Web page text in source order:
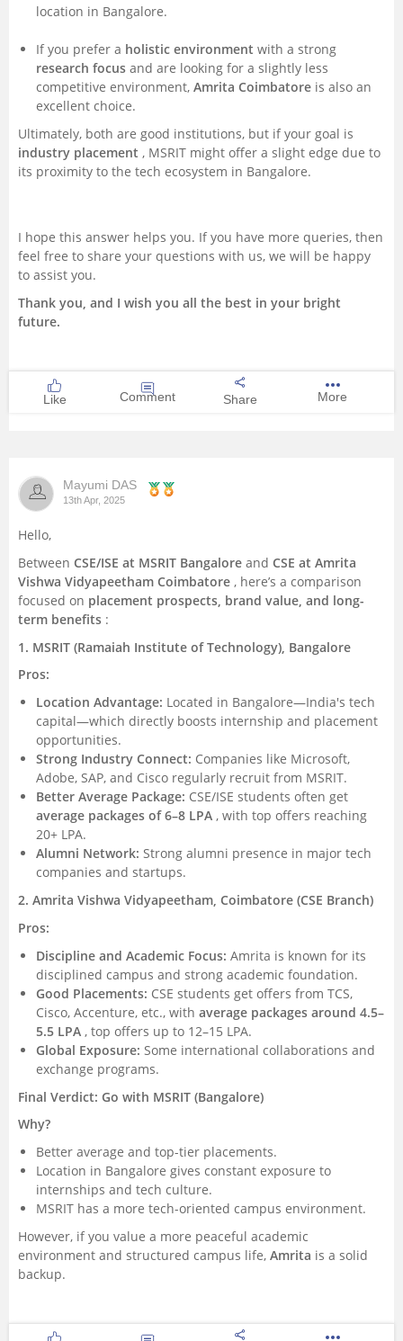
location in Bangalore.
If you prefer a holistic environment with a strong
research focus and are looking for a slightly less
competitive environment, Amrita Coimbatore is also an
excellent choice.
Ultimately, both are good institutions, but if your goal is
industry placement , MSRIT might offer a slight edge due to
its proximity to the tech ecosystem in Bangalore.
I hope this answer helps you. If you have more queries, then
feel free to share your questions with us, we will be happy
to assist you.
Thank you, and I wish you all the best in your bright
future.
Like Comment Share More
Mayumi DAS
13th Apr, 2025
Hello,
Between CSE/ISE at MSRIT Bangalore and CSE at Amrita
Vishwa Vidyapeetham Coimbatore , here’s a comparison
focused on placement prospects, brand value, and long-
term benefits :
1. MSRIT (Ramaiah Institute of Technology), Bangalore
Pros:
Location Advantage: Located in Bangalore—India's tech
capital—which directly boosts internship and placement
opportunities.
Strong Industry Connect: Companies like Microsoft,
Adobe, SAP, and Cisco regularly recruit from MSRIT.
Better Average Package: CSE/ISE students often get
average packages of 6–8 LPA , with top offers reaching
20+ LPA.
Alumni Network: Strong alumni presence in major tech
companies and startups.
2. Amrita Vishwa Vidyapeetham, Coimbatore (CSE Branch)
Pros:
Discipline and Academic Focus: Amrita is known for its
disciplined campus and strong academic foundation.
Good Placements: CSE students get offers from TCS,
Cisco, Accenture, etc., with average packages around 4.5–
5.5 LPA , top offers up to 12–15 LPA.
Global Exposure: Some international collaborations and
exchange programs.
Final Verdict: Go with MSRIT (Bangalore)
Why?
Better average and top-tier placements.
Location in Bangalore gives constant exposure to
internships and tech culture.
MSRIT has a more tech-oriented campus environment.
However, if you value a more peaceful academic
environment and structured campus life, Amrita is a solid
backup.